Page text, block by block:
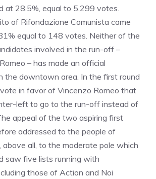
at 28.5%, equal to 5,299 votes.
of Rifondazione Comunista came
equal to 148 votes. Neither of the
involved in the run-off –
– has made an official
the downtown area. In the first round
in favor of Vincenzo Romeo that
left to go to the run-off instead of
appeal of the two aspiring first
addressed to the people of
all, to the moderate pole which
saw five lists running with
those of Action and Noi